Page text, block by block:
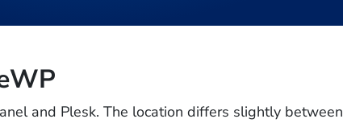
and Plesk. The location differs slightly between